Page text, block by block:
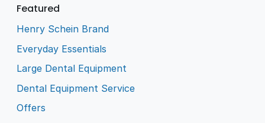
Featured
Henry Schein Brand
Everyday Essentials
Large Dental Equipment
Dental Equipment Service
Offers